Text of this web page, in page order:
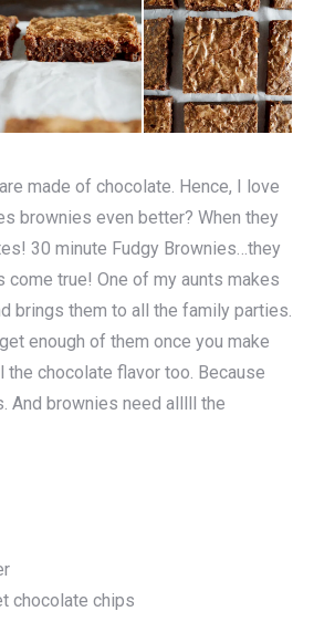
made of chocolate. Hence, I love
brownies even better? When they
30 minute Fudgy Brownies…they
come true! One of my aunts makes
brings them to all the family parties.
enough of them once you make
the chocolate flavor too. Because
And brownies need alllll the
chocolate chips